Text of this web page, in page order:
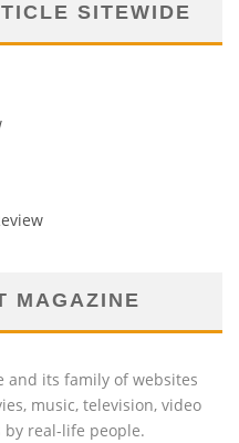
SITEWIDE
MAGAZINE
and its family of websites
music, television, video
by real-life people.